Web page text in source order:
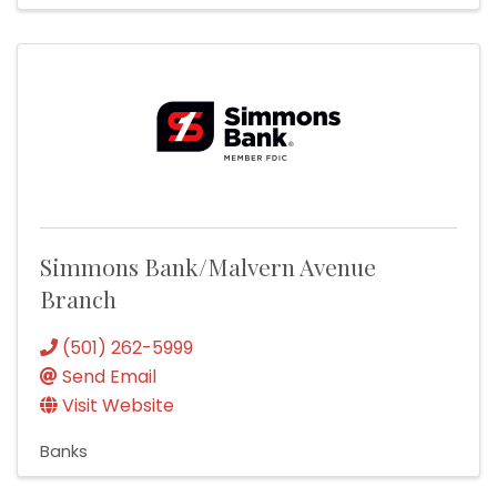
Simmons Bank/Malvern Avenue
Branch
(501) 262-5999
Send Email
Visit Website
Banks